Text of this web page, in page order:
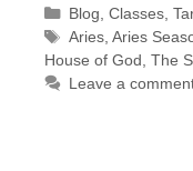
Categories
Blog Classes,
Tags
Aries, Aries
House of God The
Leave a